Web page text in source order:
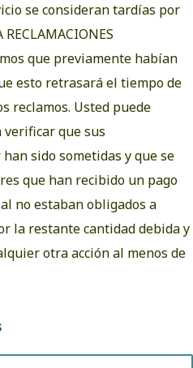
se consideran tardías por
que previamente habían
esto retrasará el tiempo de
reclamos. Usted puede
verificar que sus
sido sometidas y que se
que han recibido un pago
no estaban obligados a
la restante cantidad debida y
otra acción al menos de